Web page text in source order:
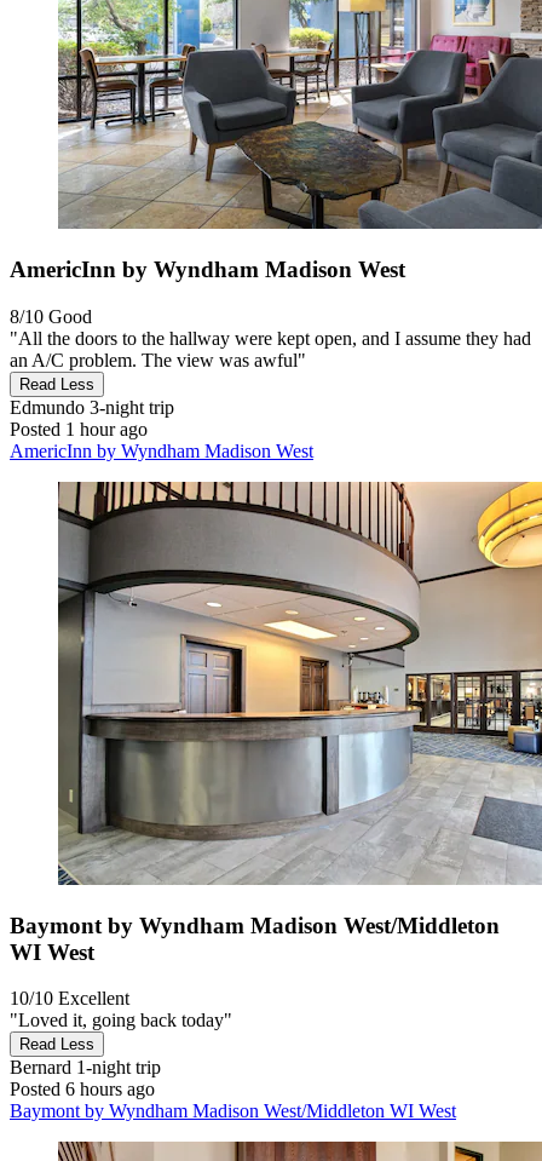
AmericInn by Wyndham Madison West
8/10 Good
"All the doors to the hallway were kept open, and I assume they had
an A/C problem. The view was awful"
Read Less
Edmundo 3-night trip
Posted 1 hour ago
AmericInn by Wyndham Madison West
Baymont by Wyndham Madison West/Middleton
WI West
10/10 Excellent
"Loved it, going back today"
Read Less
Bernard 1-night trip
Posted 6 hours ago
Baymont by Wyndham Madison West/Middleton WI West